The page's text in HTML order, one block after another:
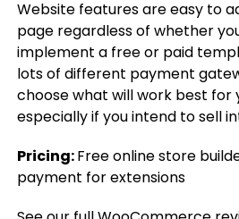
Website features are easy to
page regardless of whether
implement a free or paid
lots of different payment
choose what will work best for
especially if you intend to sell
Pricing:Free online store
payment for extensions